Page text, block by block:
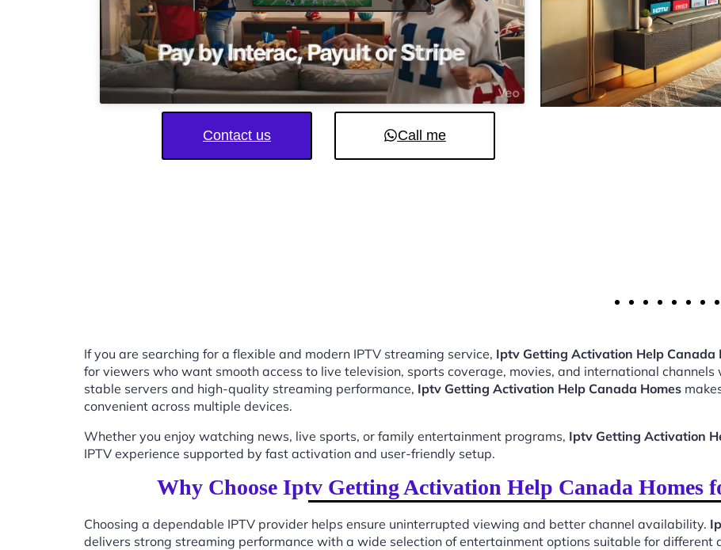
Contact us Call me
If you are searching for a flexible and modern IPTV streaming service, Iptv Getting Activation Help Canada
for viewers who want smooth access to live television, sports coverage, movies, and international
stable servers and high-quality streaming performance, Iptv Getting Activation Help Canada Homes
convenient across multiple devices.
Whether you enjoy watching news, live sports, or family entertainment programs, Iptv Getting Activation
IPTV experience supported by fast activation and user-friendly setup.
Why Choose Iptv Getting Activation Help Canada Homes
Choosing a dependable IPTV provider helps ensure uninterrupted viewing and better channel availability.
delivers strong streaming performance with a wide selection of entertainment options suitable for different